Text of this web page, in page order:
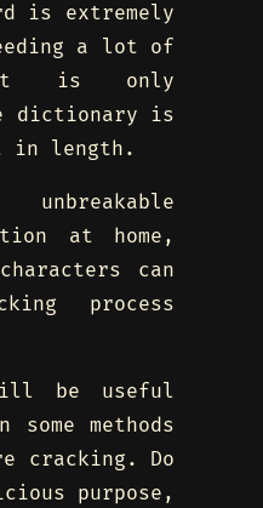
is extremely
a lot of
It is only
dictionary is
in length.
at home,
can
process
be useful
methods
cracking. Do
purpose,